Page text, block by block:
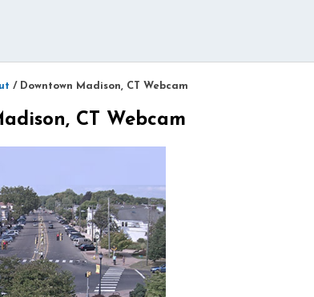
/ Downtown Madison, CT Webcam
CT Webcam